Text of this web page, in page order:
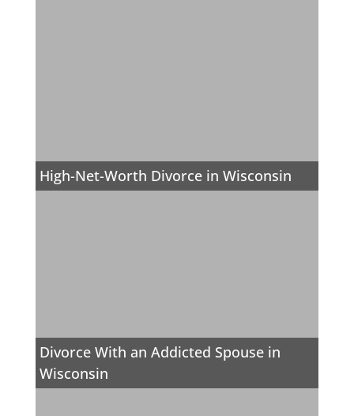
High-Net-Worth Divorce in Wisconsin
Divorce With an Addicted Spouse in
Wisconsin